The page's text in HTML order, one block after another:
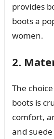
provides
boots a
women.
2.
The
boots is
comfort,
and